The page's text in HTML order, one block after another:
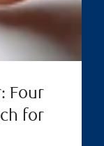
Four
for